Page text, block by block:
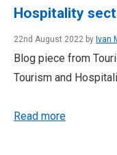
Hospitality
22nd August 2022 by Ivan
Blog piece from
Tourism and
Read more